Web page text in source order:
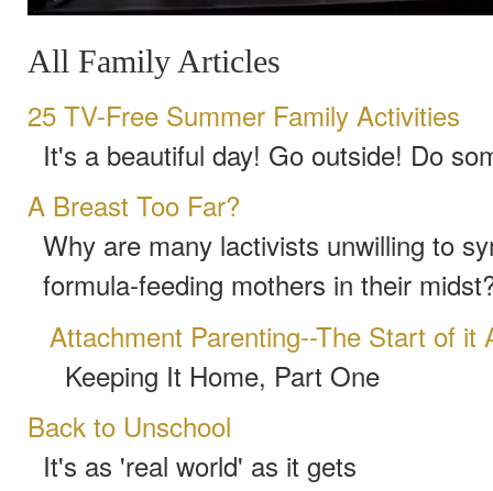
All Family Articles
25 TV-Free Summer Family Activities
It's a beautiful day! Go outside! Do
A Breast Too Far?
Why are many lactivists unwilling to
formula-feeding mothers in their
Attachment Parenting--The Start of it
Keeping It Home, Part One
Back to Unschool
It's as 'real world' as it gets